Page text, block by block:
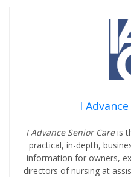
I
I Advance Senior Careis
practical, in-depth,
information for owners,
directors of nursing at